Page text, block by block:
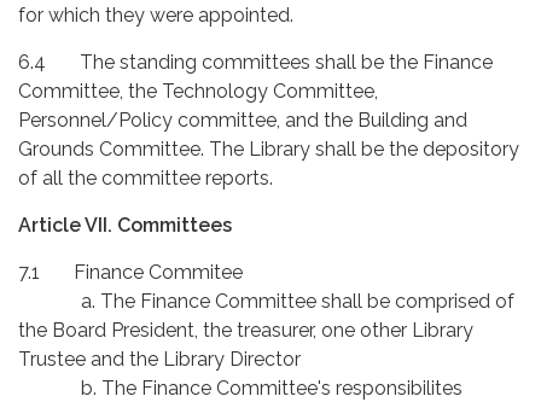
for which they were appointed.
6.4 The standing committees shall be the Finance
Committee, the Technology Committee,
Personnel/Policy committee, and the Building and
Grounds Committee. The Library shall be the depository
of all the committee reports.
Article VII. Committees
7.1 Finance Commitee
a. The Finance Committee shall be comprised of
the Board President, the treasurer, one other Library
Trustee and the Library Director
b. The Finance Committee's responsibilites